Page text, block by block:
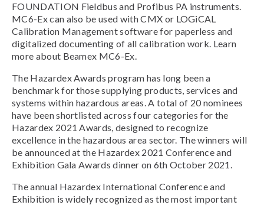
FOUNDATION Fieldbus and Profibus PA instruments.
MC6-Ex can also be used with CMX or LOGiCAL
Calibration Management software for paperless and
digitalized documenting of all calibration work. Learn
more about Beamex MC6-Ex.
The Hazardex Awards program has long been a
benchmark for those supplying products, services and
systems within hazardous areas. A total of 20 nominees
have been shortlisted across four categories for the
Hazardex 2021 Awards, designed to recognize
excellence in the hazardous area sector. The winners will
be announced at the Hazardex 2021 Conference and
Exhibition Gala Awards dinner on 6th October 2021.
The annual Hazardex International Conference and
Exhibition is widely recognized as the most important